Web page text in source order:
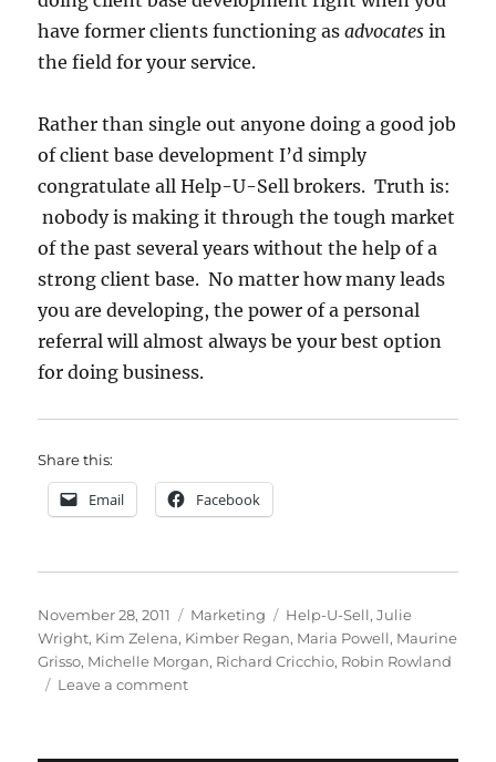
have former clients functioning asadvocatesin
the field for your service.
Rather than single out anyone doing a good job
of client base development I’d simply
congratulate all Help-U-Sell brokers. Truth is:
nobody is making it through the tough market
of the past several years without the help of a
strong client base. No matter how many leads
you are developing, the power of a personal
referral will almost always be your best option
for doing business.
Share this:
Email Facebook
Posted
on
November 28, 2011 Categories
Marketing Tags
Help-U-Sell,Julie
Wright, Kim Zelena, Kimber Regan, Maria Powell, Maurine
Grisso, Michelle Morgan, Richard Cricchio, Robin Rowland
Leave a commenton